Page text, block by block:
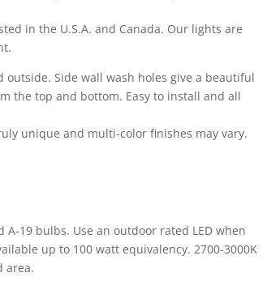
in the U.S.A. and Canada. Our lights are
Side wall wash holes give a beautiful
the top and bottom. Easy to install and all
unique and multi-color finishes may vary.
19 bulbs. Use an outdoor rated LED when
up to 100 watt equivalency. 2700-3000K
area.